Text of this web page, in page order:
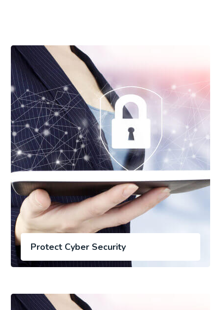
Protect Cyber Security